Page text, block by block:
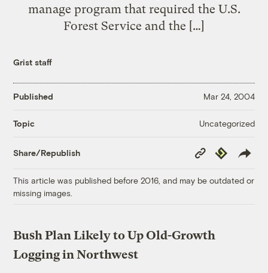
manage program that required the U.S.
Forest Service and the […]
Grist staff
Published Mar 24, 2004
Topic Uncategorized
Share/Republish
Copy
Link
Republish
This article was published before 2016, and may be outdated or
missing images.
Bush Plan Likely to Up Old-Growth
Logging in Northwest